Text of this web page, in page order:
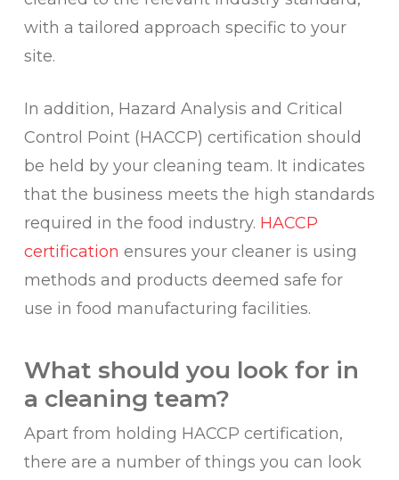
with a tailored approach specific to your
site.
In addition, Hazard Analysis and Critical
Control Point (HACCP) certification should
be held by your cleaning team. It indicates
that the business meets the high standards
required in the food industry. HACCP
certification ensures your cleaner is using
methods and products deemed safe for
use in food manufacturing facilities.
What should you look for in
a cleaning team?
Apart from holding HACCP certification,
there are a number of things you can look